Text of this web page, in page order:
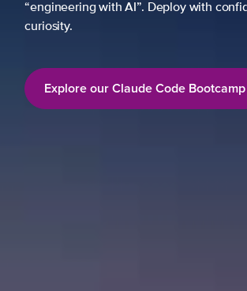
“engineering with AI”. Deploy with
curiosity.
Explore our Claude Code Bootcamp